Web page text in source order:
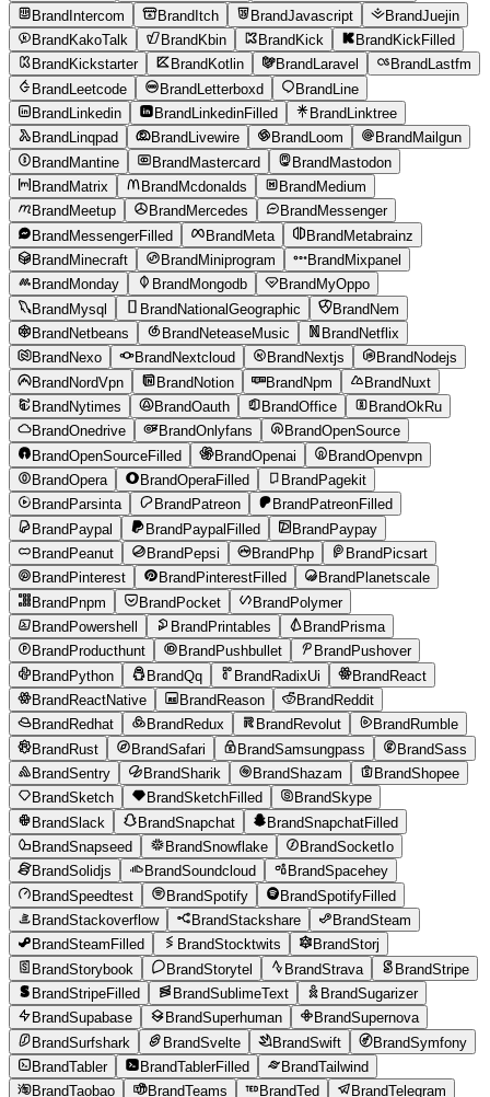
BrandIntercom
BrandItch BrandJavascript
BrandJuejin
BrandKakoTalk
BrandKbin BrandKick
BrandKickFilled
BrandKickstarter
BrandKotlin BrandLaravel
BrandLastfm
BrandLeetcode
BrandLetterboxd
BrandLine
BrandLinkedin
BrandLinkedinFilled
BrandLinktree
BrandLinqpad
BrandLivewire BrandLoom
BrandMailgun
BrandMantine
BrandMastercard
BrandMastodon
BrandMatrix
BrandMcdonalds
BrandMedium
BrandMeetup
BrandMercedes
BrandMessenger
BrandMessengerFilled
BrandMeta
BrandMetabrainz
BrandMinecraft
BrandMiniprogram
BrandMixpanel
BrandMonday
BrandMongodb
BrandMyOppo
BrandMysql
BrandNationalGeographic
BrandNem
BrandNetbeans
BrandNeteaseMusic
BrandNetflix
BrandNexo
BrandNextcloud BrandNextjs
BrandNodejs
BrandNordVpn
BrandNotion BrandNpm
BrandNuxt
BrandNytimes
BrandOauth BrandOffice
BrandOkRu
BrandOnedrive
BrandOnlyfans
BrandOpenSource
BrandOpenSourceFilled
BrandOpenai
BrandOpenvpn
BrandOpera
BrandOperaFilled
BrandPagekit
BrandParsinta
BrandPatreon
BrandPatreonFilled
BrandPaypal
BrandPaypalFilled
BrandPaypay
BrandPeanut
BrandPepsi BrandPhp
BrandPicsart
BrandPinterest
BrandPinterestFilled
BrandPlanetscale
BrandPnpm
BrandPocket
BrandPolymer
BrandPowershell
BrandPrintables
BrandPrisma
BrandProducthunt
BrandPushbullet
BrandPushover
BrandPython
BrandQq BrandRadixUi
BrandReact
BrandReactNative
BrandReason
BrandReddit
BrandRedhat
BrandRedux BrandRevolut
BrandRumble
BrandRust
BrandSafari BrandSamsungpass
BrandSass
BrandSentry
BrandSharik BrandShazam
BrandShopee
BrandSketch
BrandSketchFilled
BrandSkype
BrandSlack
BrandSnapchat
BrandSnapchatFilled
BrandSnapseed
BrandSnowflake
BrandSocketIo
BrandSolidjs
BrandSoundcloud
BrandSpacehey
BrandSpeedtest
BrandSpotify
BrandSpotifyFilled
BrandStackoverflow
BrandStackshare
BrandSteam
BrandSteamFilled
BrandStocktwits
BrandStorj
BrandStorybook
BrandStorytel BrandStrava
BrandStripe
BrandStripeFilled
BrandSublimeText
BrandSugarizer
BrandSupabase
BrandSuperhuman
BrandSupernova
BrandSurfshark
BrandSvelte BrandSwift
BrandSymfony
BrandTabler
BrandTablerFilled
BrandTailwind
BrandTaobao
BrandTeams BrandTed
BrandTelegram